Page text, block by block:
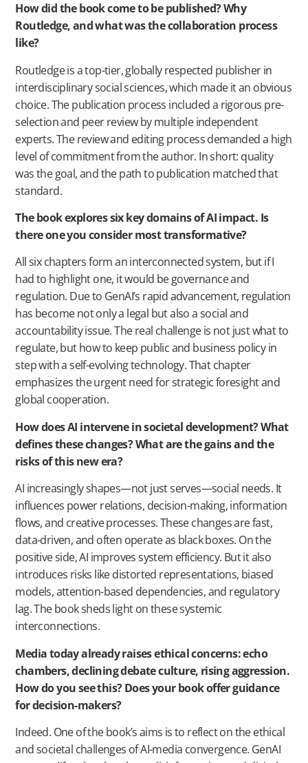
How did the book come to be published? Why
Routledge, and what was the collaboration process
like?
Routledge is a top-tier, globally respected publisher in
interdisciplinary social sciences, which made it an obvious
choice. The publication process included a rigorous pre-
selection and peer review by multiple independent
experts. The review and editing process demanded a high
level of commitment from the author. In short: quality
was the goal, and the path to publication matched that
standard.
The book explores six key domains of AI impact. Is
there one you consider most transformative?
All six chapters form an interconnected system, but if I
had to highlight one, it would be governance and
regulation. Due to GenAI’s rapid advancement, regulation
has become not only a legal but also a social and
accountability issue. The real challenge is not just what to
regulate, but how to keep public and business policy in
step with a self-evolving technology. That chapter
emphasizes the urgent need for strategic foresight and
global cooperation.
How does AI intervene in societal development? What
defines these changes? What are the gains and the
risks of this new era?
AI increasingly shapes—not just serves—social needs. It
influences power relations, decision-making, information
flows, and creative processes. These changes are fast,
data-driven, and often operate as black boxes. On the
positive side, AI improves system efficiency. But it also
introduces risks like distorted representations, biased
models, attention-based dependencies, and regulatory
lag. The book sheds light on these systemic
interconnections.
Media today already raises ethical concerns: echo
chambers, declining debate culture, rising aggression.
How do you see this? Does your book offer guidance
for decision-makers?
Indeed. One of the book’s aims is to reflect on the ethical
and societal challenges of AI-media convergence. GenAI